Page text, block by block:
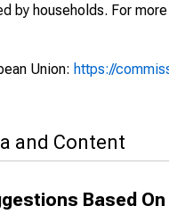
by households. For
Union: https://
and Content
Based